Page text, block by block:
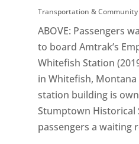
Transportation & Community
ABOVE: Passengers
to board Amtrak’s
Whitefish Station
in Whitefish, Montana
station building is
Stumptown Historical
passengers a waiting